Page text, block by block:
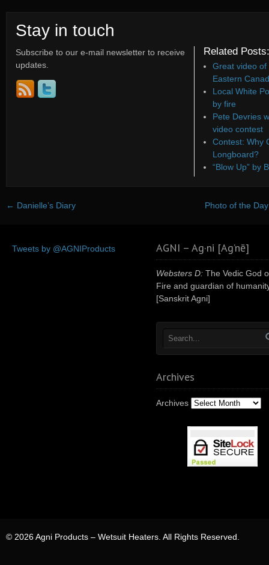
Stay in touch
Subscribe to our e-mail newsletter to receive
updates.
Related Posts:
Great video of
Eastern
Local White
by fire
Pete Devries
video contest
Contest: Why
Longboard?
“Blow Up” by
← Danielle’s Diary Photo of the
Tweets by @AGNIProducts AGNI – Ag·ni [Ag’nē]
Websters D: The Vedic God
Fire and guardian of
[Sanskrit Agni]
Archives
Archives
© 2026 Agni Products – Wetsuit Heaters. All Rights Reserved.